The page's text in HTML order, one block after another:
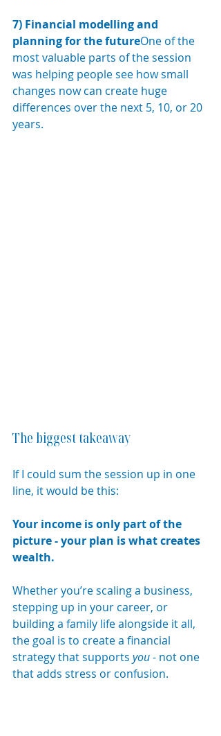
7) Financial modelling and
planning for the futureOne of the
most valuable parts of the session
was helping people see how small
changes now can create huge
differences over the next 5, 10, or 20
years.
The biggest takeaway
If I could sum the session up in one
line, it would be this:
Your income is only part of the
picture - your plan is what creates
wealth.
Whether you’re scaling a business,
stepping up in your career, or
building a family life alongside it all,
the goal is to create a financial
strategy that supports you - not one
that adds stress or confusion.